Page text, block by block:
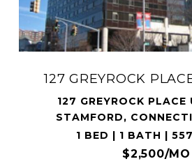
127 GREYROCK
127 GREYROCK
STAMFORD,
1 BED | 1 BATH |
$2,500/MO